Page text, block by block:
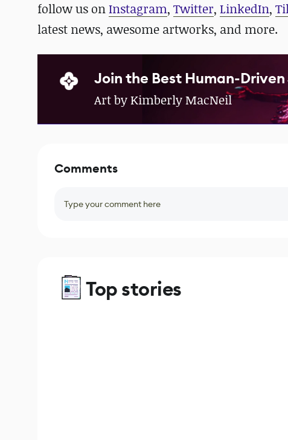
follow us onInstagram, Twitter, LinkedIn,
latest news, awesome artworks, and more.
Join the Best Human-
Art by Kimberly MacNeil
Comments
Type your comment here
Top stories